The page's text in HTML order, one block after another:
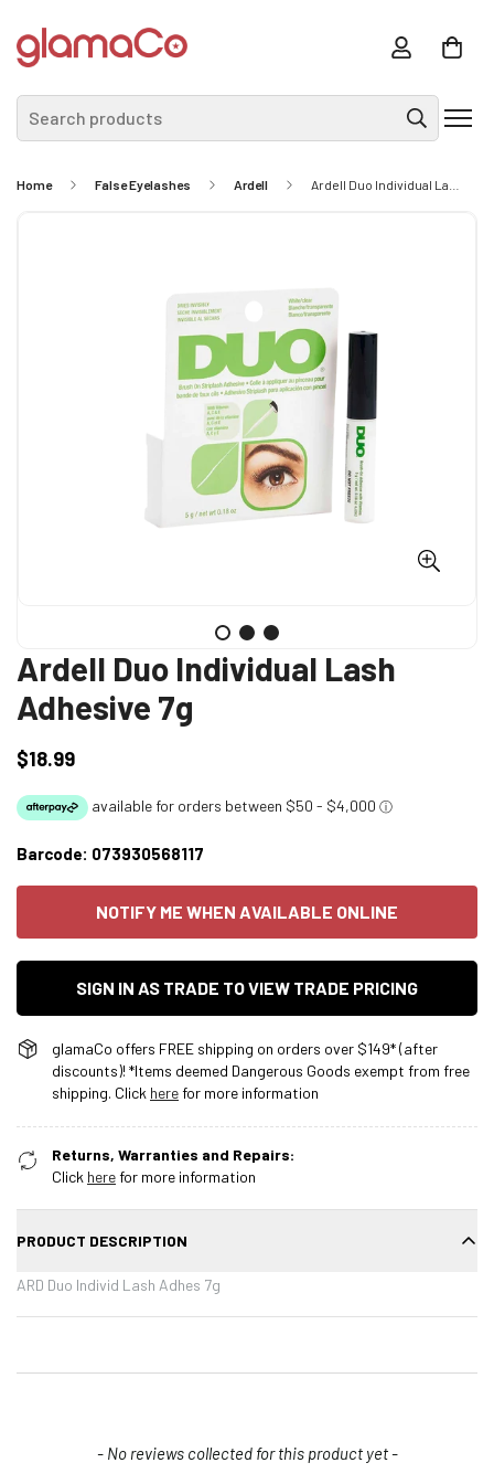
Search products
Home False Eyelashes Ardell
Ardell Duo Individual Lash
Adhesive 7g
Regular
$18.99
Barcode: 073930568117
NOTIFY ME WHEN AVAILABLE ONLINE
SIGN IN AS TRADE TO VIEW TRADE PRICING
glamaCo offers FREE shipping on orders over $149* (after
discounts)! *Items deemed Dangerous Goods exempt from free
shipping. Click herefor more information
Returns, Warranties and Repairs:
Click herefor more information
PRODUCT DESCRIPTION
ARD Duo Individ Lash Adhes 7g
- No reviews collected for this product yet -
New content loaded